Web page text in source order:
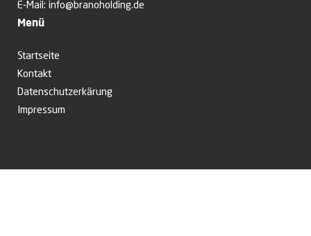
E-Mail: info@branoholding.de
Menü
Startseite
Kontakt
Datenschutzerkärung
Impressum